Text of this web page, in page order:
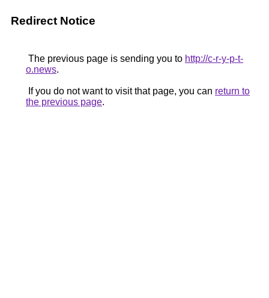
Redirect Notice
The previous page is sending you to http://c-r-y-p-t-
o.news.
If you do not want to visit that page, you can return to
the previous page.